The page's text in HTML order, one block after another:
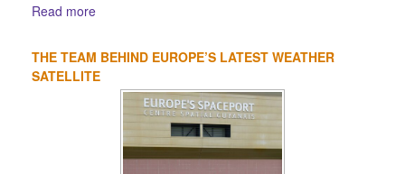
Read more
THE TEAM BEHIND EUROPE’S LATEST WEATHER
SATELLITE